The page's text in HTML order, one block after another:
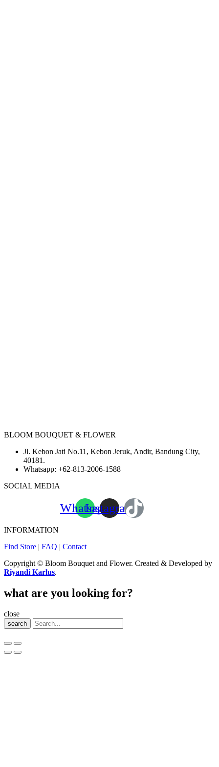
BLOOM BOUQUET & FLOWER
Jl. Kebon Jati No.11, Kebon Jeruk, Andir, Bandung City,
40181.
Whatsapp: +62-813-2006-1588
SOCIAL MEDIA
WhatsappInstagram
INFORMATION
Find Store | FAQ | Contact
Copyright © Bloom Bouquet and Flower. Created & Developed by
Riyandi Karlus.
what are you looking for?
close
search